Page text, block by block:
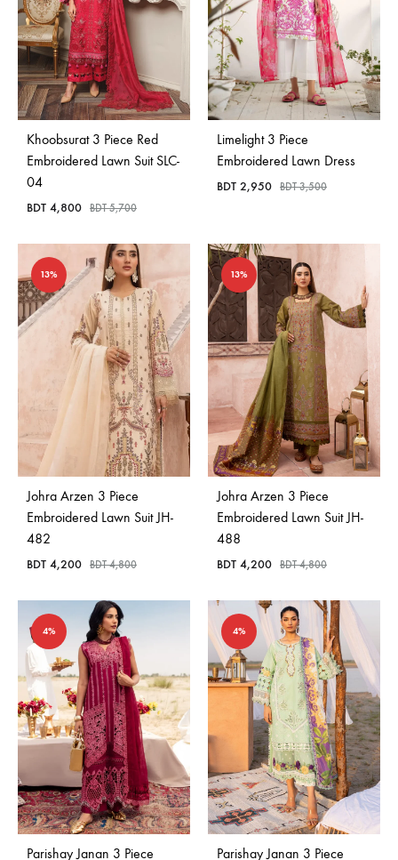
Khoobsurat 3 Piece Red
Embroidered Lawn Suit SLC-
04
BDT 4,800 BDT5,700
Limelight 3 Piece
Embroidered Lawn Dress
BDT 2,950 BDT3,500
13%
Johra Arzen 3 Piece
Embroidered Lawn Suit JH-
482
BDT 4,200 BDT4,800
13%
Johra Arzen 3 Piece
Embroidered Lawn Suit JH-
488
BDT 4,200 BDT4,800
4%
Parishay Janan 3 Piece
4%
Parishay Janan 3 Piece